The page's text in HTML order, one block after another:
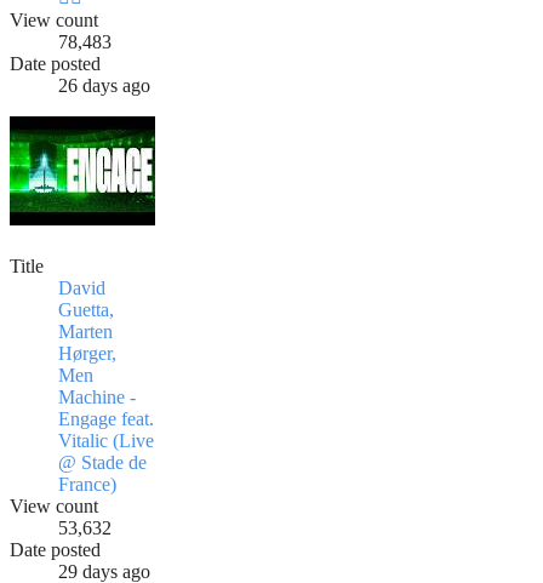
View count
78,483
Date posted
26 days ago
Title
David
Guetta,
Marten
Hørger,
Men
Machine -
Engage feat.
Vitalic (Live
@ Stade de
France)
View count
53,632
Date posted
29 days ago